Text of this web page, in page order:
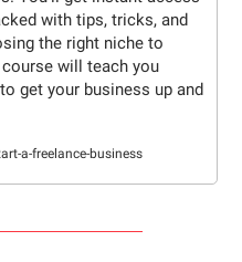
with tips, tricks, and
the right niche to
will teach you
get your business up and
a-freelance-business